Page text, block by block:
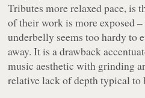
Tributes more relaxed pace, is
of their work is more exposed
underbelly seems too hardy to
away. It is a drawback
music aesthetic with grinding
relative lack of depth typical to